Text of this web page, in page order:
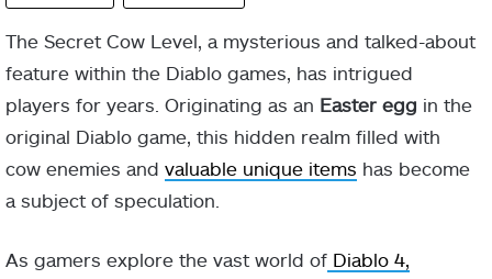
The Secret Cow Level, a mysterious and talked-about
feature within the Diablo games, has intrigued
players for years. Originating as an Easter egg in the
original Diablo game, this hidden realm filled with
cow enemies and valuable unique items has become
a subject of speculation.
As gamers explore the vast world of Diablo 4,